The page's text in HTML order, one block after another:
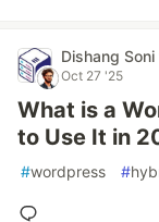
Dishang Soni
Oct 27 '25
What is a
to Use It in
#wordpress #